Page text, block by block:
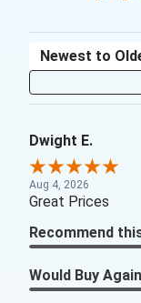
Sort Reviews
Dwight E.
Aug 4, 2026
Great Prices
Recommend
Would Buy Again